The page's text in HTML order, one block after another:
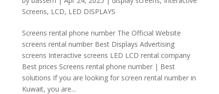
Screens, LCD, LED DISPLAYS
Screens rental phone number The Official Website
screens rental number Best Displays Advertising
screens Interactive screens LED LCD rental company
Best prices Screens rental phone number | Best
solutions If you are looking for screen rental number in
Kuwait, you are...